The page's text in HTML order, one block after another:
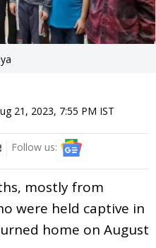
21, 2023, 7:55 PM IST
Follow us:
mostly from
were held captive in
home on August